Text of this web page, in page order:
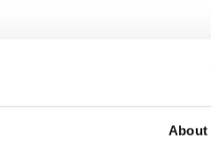
About